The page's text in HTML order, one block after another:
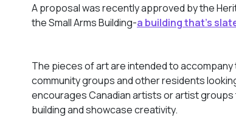
A proposal was recently approved by the
the Small Arms Building-a building that’s
The pieces of art are intended to accompany
community groups and other residents
encourages Canadian artists or artist
building and showcase creativity.